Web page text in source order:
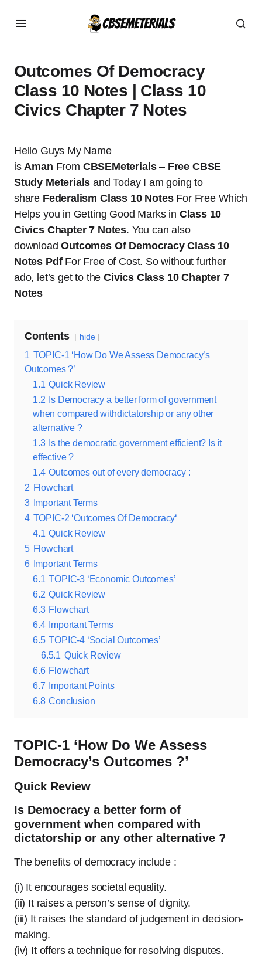
Outcomes Of Democracy
Class 10 Notes | Class 10
Civics Chapter 7 Notes
Hello Guys My Name
isAman From CBSEMeterials– Free CBSE
Study Meterials and Today I am going to
share Federalism Class 10 NotesFor Free Which
Helps you in Getting Good Marks in Class 10
Civics Chapter 7 Notes. You can also
downloadOutcomes Of Democracy Class 10
Notes Pdf For Free of Cost. So without further
ado, let’s get to theCivics Class 10 Chapter 7
Notes
Contents hide
1 TOPIC-1 ‘How Do We Assess Democracy’s
Outcomes ?’
1.1 Quick Review
1.2 Is Democracy a better form of government
when compared withdictatorship or any other
alternative ?
1.3 Is the democratic government efficient? Is it
effective ?
1.4 Outcomes out of every democracy :
2 Flowchart
3 Important Terms
4 TOPIC-2 ‘Outcomes Of Democracy‘
4.1 Quick Review
5 Flowchart
6 Important Terms
6.1 TOPIC-3 ‘Economic Outcomes’
6.2 Quick Review
6.3 Flowchart
6.4 Important Terms
6.5 TOPIC-4 ‘Social Outcomes’
6.5.1 Quick Review
6.6 Flowchart
6.7 Important Points
6.8 Conclusion
TOPIC-1 ‘How Do We Assess
Democracy’s Outcomes ?’
Quick Review
Is Democracy a better form of
government when compared with
dictatorship or any other alternative ?
The benefits of democracy include :
(i) It encourages societal equality.
(ii) It raises a person’s sense of dignity.
(iii) It raises the standard of judgement in decision-
making.
(iv) It offers a technique for resolving disputes.